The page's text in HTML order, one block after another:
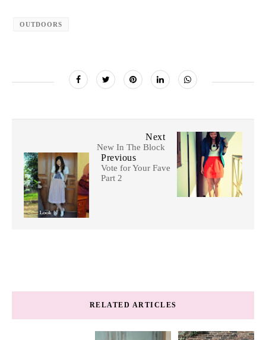
OUTDOORS
Next
New In The Block
Previous
Vote for Your Fave
Part 2
RELATED ARTICLES